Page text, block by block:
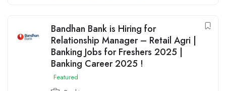
Bandhan Bank is Hiring for
Relationship Manager – Retail Agri |
Banking Jobs for Freshers 2025 |
Banking Career 2025 !
Featured